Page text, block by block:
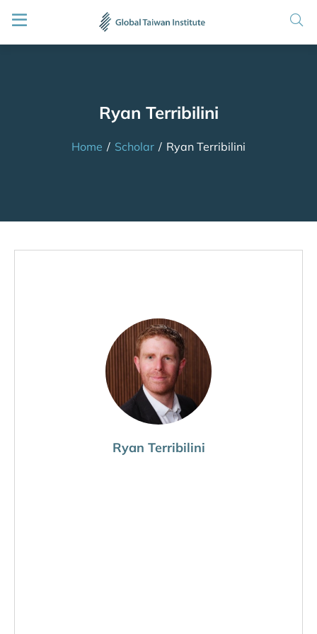
Ryan Terribilini
Home / Scholar / Ryan Terribilini
Ryan Terribilini